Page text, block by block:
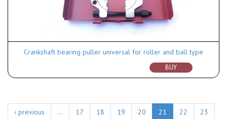
Crankshaft bearing puller universal for roller and ball type
BUY
‹ previous … 17 18 19 20 21 22 23